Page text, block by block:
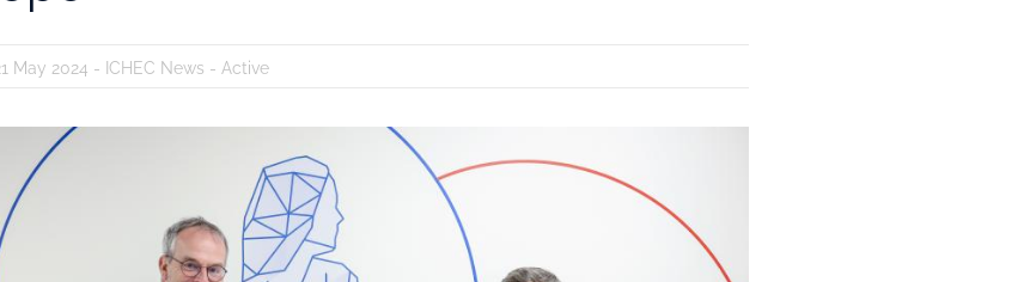
May 2024 - ICHEC News - Active